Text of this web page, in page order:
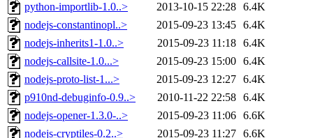
python-importlib-1.0..>
2013-10-15 22:28 6.4K
nodejs-constantinopl..>
2015-09-23 13:45 6.4K
nodejs-inherits1-1.0..>
2015-09-23 11:18 6.4K
nodejs-callsite-1.0...>
2015-09-23 15:00 6.4K
nodejs-proto-list-1...>
2015-09-23 12:27 6.4K
p910nd-debuginfo-0.9..>
2010-11-22 22:58 6.4K
nodejs-opener-1.3.0-..>
2015-09-23 11:06 6.6K
nodejs-cryptiles-0.2..>
2015-09-23 11:27 6.6K